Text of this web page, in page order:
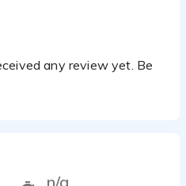
any review yet. Be
n/a